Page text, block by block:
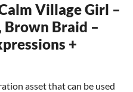
Village Girl –
Brown Braid –
+
asset that can be used